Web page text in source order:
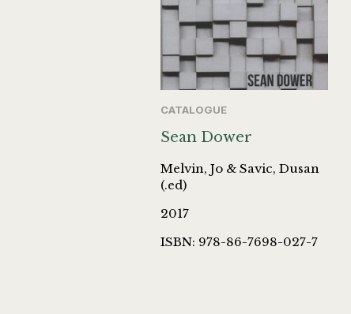
CATALOGUE
Sean Dower
Melvin, Jo & Savic, Dusan
(.ed)
2017
ISBN: 978-86-7698-027-7